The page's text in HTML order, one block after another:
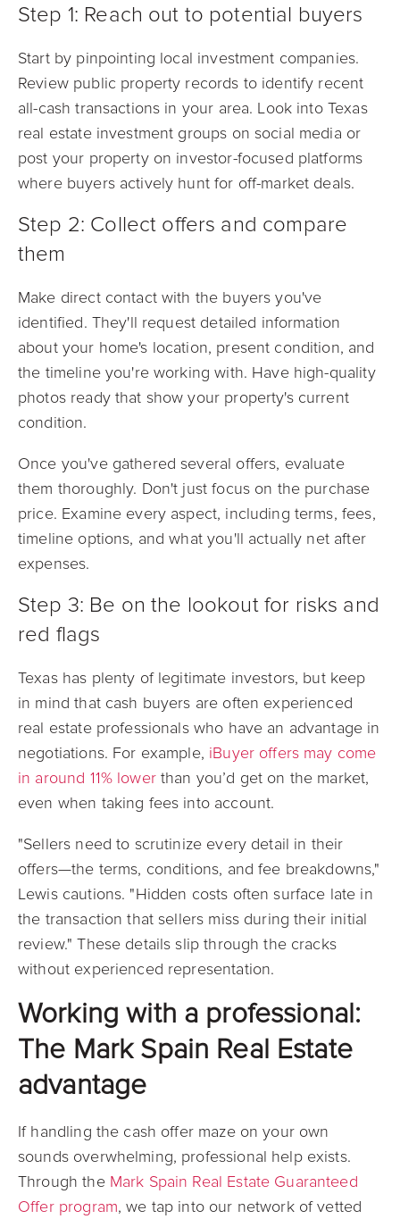
Step 1: Reach out to potential buyers
Start by pinpointing local investment companies.
Review public property records to identify recent
all-cash transactions in your area. Look into Texas
real estate investment groups on social media or
post your property on investor-focused platforms
where buyers actively hunt for off-market deals.
Step 2: Collect offers and compare
them
Make direct contact with the buyers you've
identified. They'll request detailed information
about your home's location, present condition, and
the timeline you're working with. Have high-quality
photos ready that show your property's current
condition.
Once you've gathered several offers, evaluate
them thoroughly. Don't just focus on the purchase
price. Examine every aspect, including terms, fees,
timeline options, and what you'll actually net after
expenses.
Step 3: Be on the lookout for risks and
red flags
Texas has plenty of legitimate investors, but keep
in mind that cash buyers are often experienced
real estate professionals who have an advantage in
negotiations. For example, iBuyer offers may come
in around 11% lowerthan you’d get on the market,
even when taking fees into account.
"Sellers need to scrutinize every detail in their
offers—the terms, conditions, and fee breakdowns,"
Lewis cautions. "Hidden costs often surface late in
the transaction that sellers miss during their initial
review." These details slip through the cracks
without experienced representation.
Working with a professional:
The Mark Spain Real Estate
advantage
If handling the cash offer maze on your own
sounds overwhelming, professional help exists.
Through the Mark Spain Real Estate Guaranteed
Offer program, we tap into our network of vetted